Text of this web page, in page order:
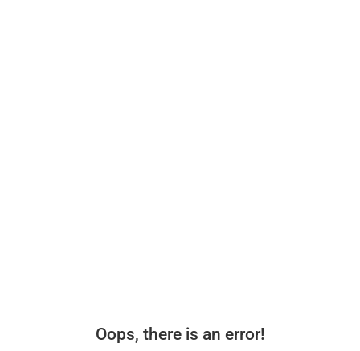
Oops, there is an error!